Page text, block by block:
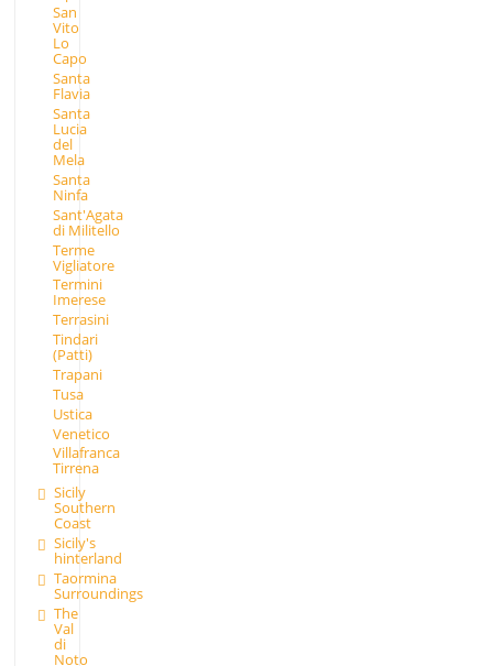
San
Vito
Lo
Capo
Santa
Flavia
Santa
Lucia
del
Mela
Santa
Ninfa
Sant'Agata
di Militello
Terme
Vigliatore
Termini
Imerese
Terrasini
Tindari
(Patti)
Trapani
Tusa
Ustica
Venetico
Villafranca
Tirrena
Sicily
Southern
Coast
Sicily's
hinterland
Taormina
Surroundings
The
Val
di
Noto